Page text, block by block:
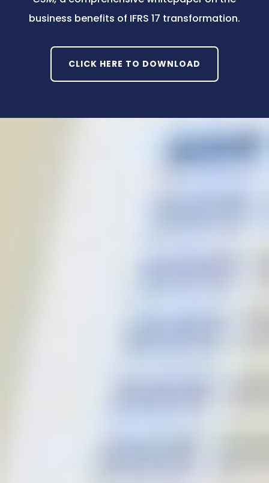
business benefits of IFRS 17 transformation.
CLICK HERE TO DOWNLOAD